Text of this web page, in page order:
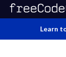
Learn